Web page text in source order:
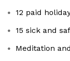
12 paid
15 sick and
Meditation